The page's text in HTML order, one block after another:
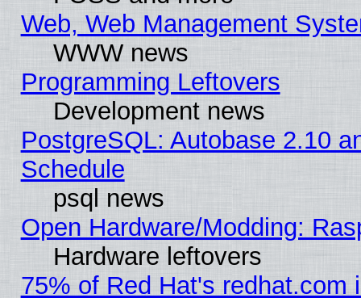
Web, Web Management
WWW news
Programming Leftovers
Development news
PostgreSQL: Autobase 2.10
Schedule
psql news
Open Hardware/Modding:
Hardware leftovers
75% of Red Hat's redhat.com